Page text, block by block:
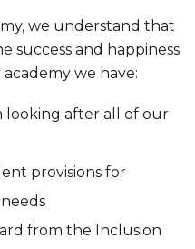
we understand that
success and happiness
we have:
looking after all of our
provisions for
from the Inclusion